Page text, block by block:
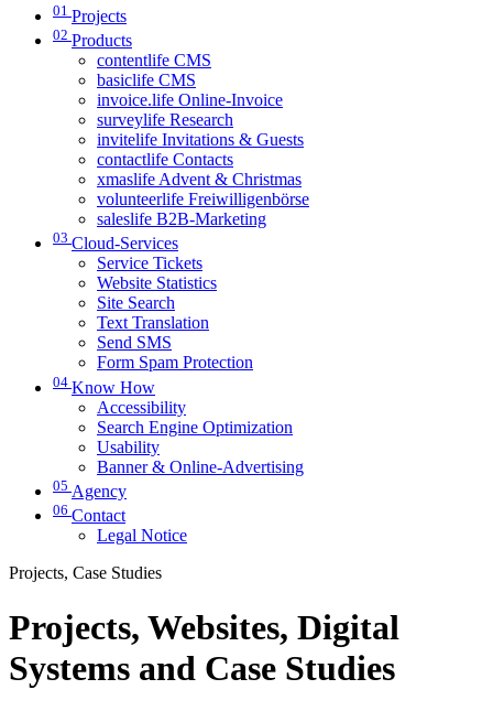
01 Projects
02 Products
contentlife CMS
basiclife CMS
invoice.life Online-Invoice
surveylife Research
invitelife Invitations & Guests
contactlife Contacts
xmaslife Advent & Christmas
volunteerlife Freiwilligenbörse
saleslife B2B-Marketing
03 Cloud-Services
Service Tickets
Website Statistics
Site Search
Text Translation
Send SMS
Form Spam Protection
04 Know How
Accessibility
Search Engine Optimization
Usability
Banner & Online-Advertising
05 Agency
06 Contact
Legal Notice
Projects, Case Studies
Projects, Websites, Digital
Systems and Case Studies